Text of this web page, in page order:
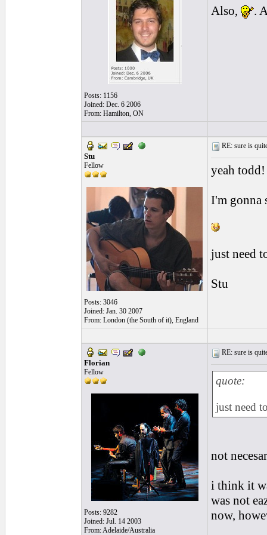
Posts: 1156
Joined: Dec. 6 2006
From: Hamilton, ON
Also, .
Stu
Fellow
Posts: 3046
Joined: Jan. 30 2007
From: London (the South of it), England
RE: sure is
yeah
I'm gonna
just need
Stu
Florian
Fellow
Posts: 9282
Joined: Jul. 14 2003
From: Adelaide/Australia
RE: sure is
quote:
just need
not
i think it
was not
now,